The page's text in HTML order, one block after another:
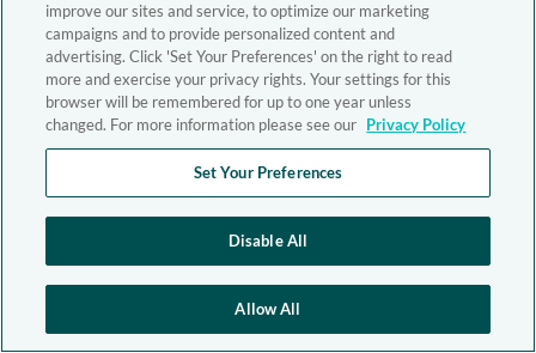
improve our sites and service, to optimize our marketing
campaigns and to provide personalized content and
advertising. Click 'Set Your Preferences' on the right to read
more and exercise your privacy rights. Your settings for this
browser will be remembered for up to one year unless
changed. For more information please see our Privacy Policy
Set Your Preferences
Disable All
Allow All